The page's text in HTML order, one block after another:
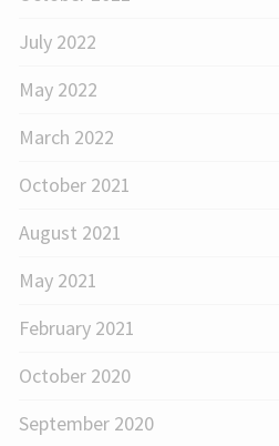
July 2022
May 2022
March 2022
October 2021
August 2021
May 2021
February 2021
October 2020
September 2020